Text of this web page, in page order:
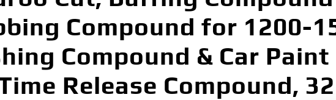
Compound for 1200-
Compound & Car
Release Compound,